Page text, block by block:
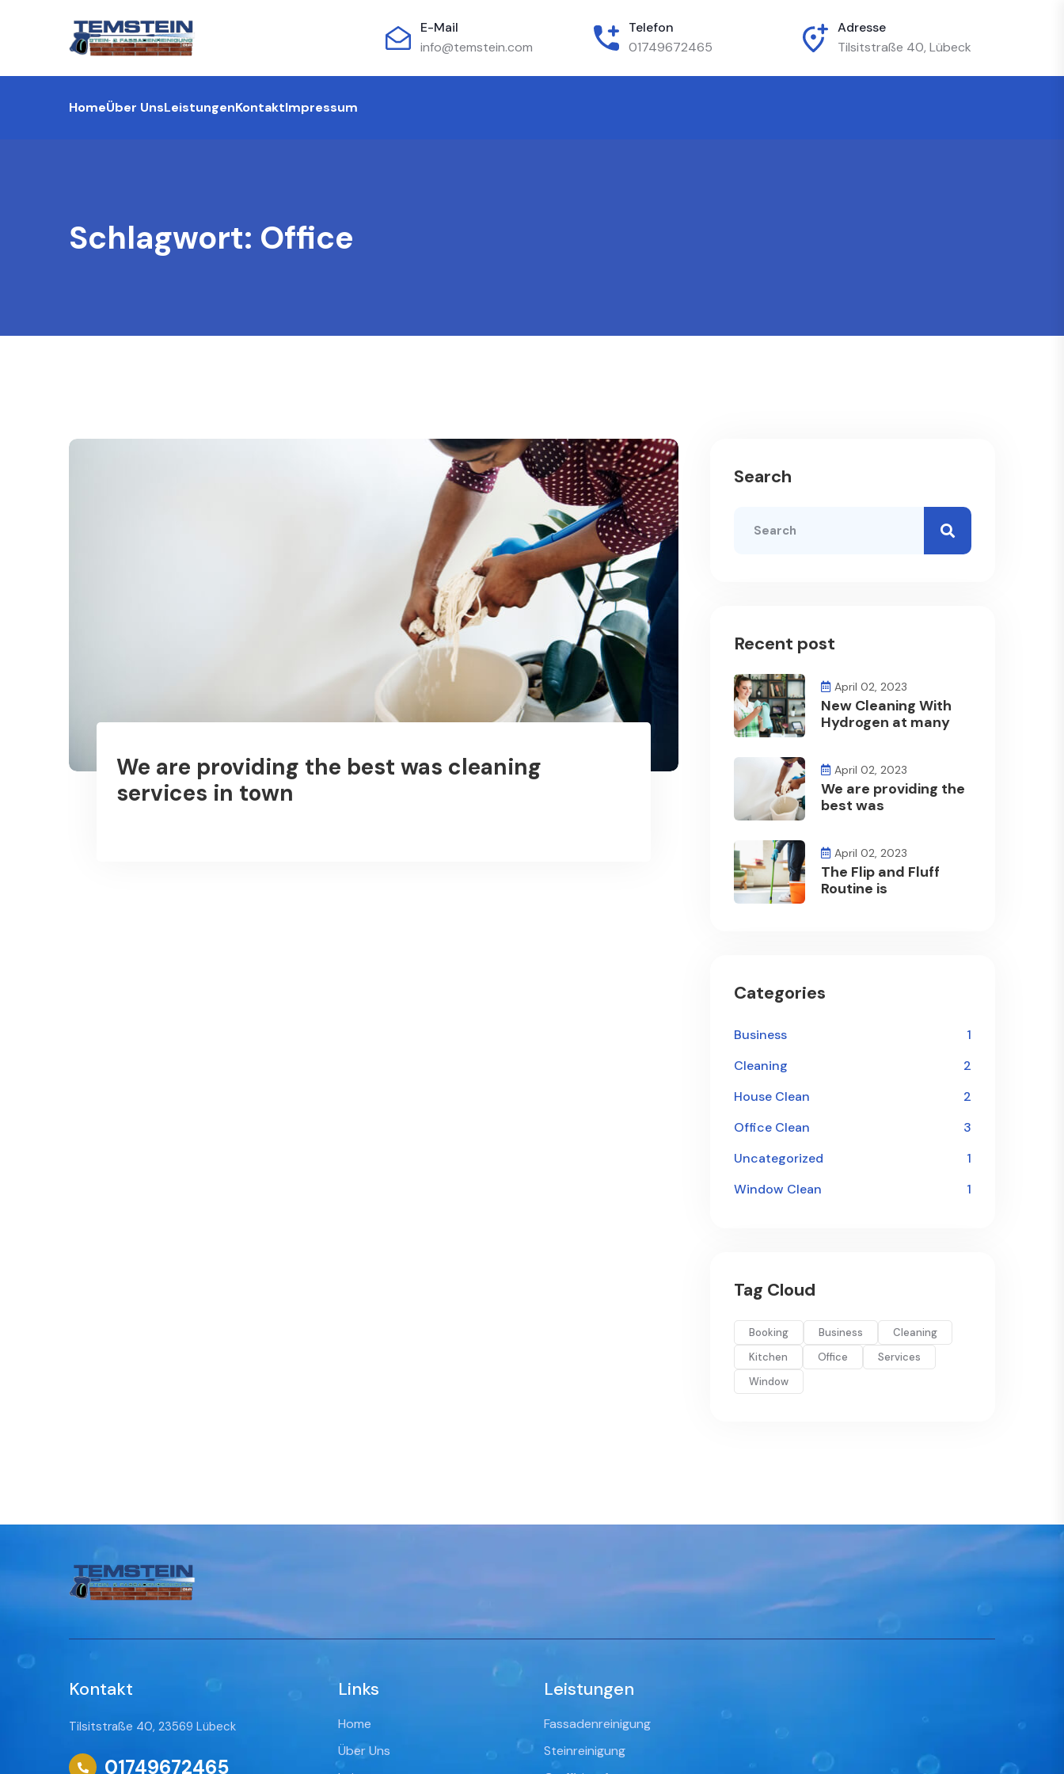
E-Mail
info@temstein.com
Telefon
01749672465
Adresse
Tilsitstraße 40, Lübeck
HomeÜber UnsLeistungenKontaktImpressum
Schlagwort: Office
We are providing the best was cleaning
services in town
Search
Recent post
April 02, 2023
New Cleaning With
Hydrogen at many
April 02, 2023
We are providing the
best was
April 02, 2023
The Flip and Fluff
Routine is
Categories
Business
1
Cleaning
2
House Clean
2
Office Clean
3
Uncategorized
1
Window Clean
1
Tag Cloud
Booking Business
Cleaning
Kitchen
Office
Services
Window
Kontakt
Tilsitstraße 40, 23569 Lübeck
01749672465
Links
Home
Über Uns
Leistungen
Fassadenreinigung
Steinreinigung